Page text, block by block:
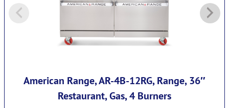
American Range, AR-4B-12RG, Range, 36″
Restaurant, Gas, 4 Burners